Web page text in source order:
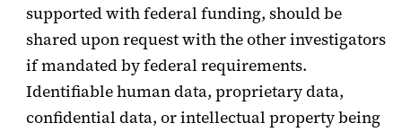
supported with federal funding, should be
shared upon request with the other investigators
if mandated by federal requirements.
Identifiable human data, proprietary data,
confidential data, or intellectual property being